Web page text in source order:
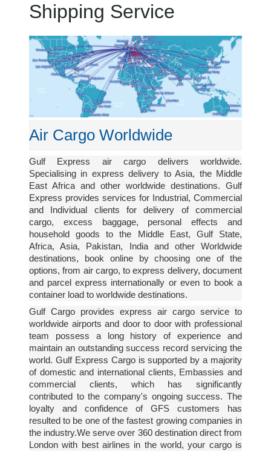
Shipping Service
Air Cargo Worldwide
Gulf Express air cargo delivers worldwide.
Specialising in express delivery to Asia, the Middle
East Africa and other worldwide destinations. Gulf
Express provides services for Industrial, Commercial
and Individual clients for delivery of commercial
cargo, excess baggage, personal effects and
household goods to the Middle East, Gulf State,
Africa, Asia, Pakistan, India and other Worldwide
destinations, book online by choosing one of the
options, from air cargo, to express delivery, document
and parcel express internationally or even to book a
container load to worldwide destinations.
Gulf Cargo provides express air cargo service to
worldwide airports and door to door with professional
team possess a long history of experience and
maintain an outstanding success record servicing the
world. Gulf Express Cargo is supported by a majority
of domestic and international clients, Embassies and
commercial clients, which has significantly
contributed to the company's ongoing success. The
loyalty and confidence of GFS customers has
resulted to be one of the fastest growing companies in
the industry.We serve over 360 destination direct from
London with best airlines in the world, your cargo is